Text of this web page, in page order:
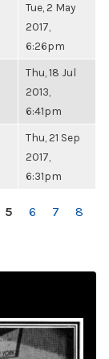
Tue, 2 May
2017,
6:26pm
Thu, 18 Jul
2013,
6:41pm
Thu, 21 Sep
2017,
6:31pm
5 6 7
8